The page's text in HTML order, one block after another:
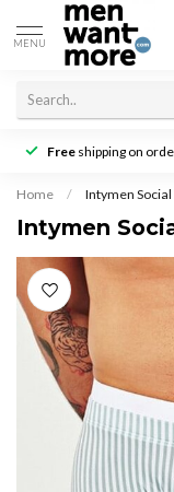
MENU
Free shipping on
Home / Intymen
Intymen